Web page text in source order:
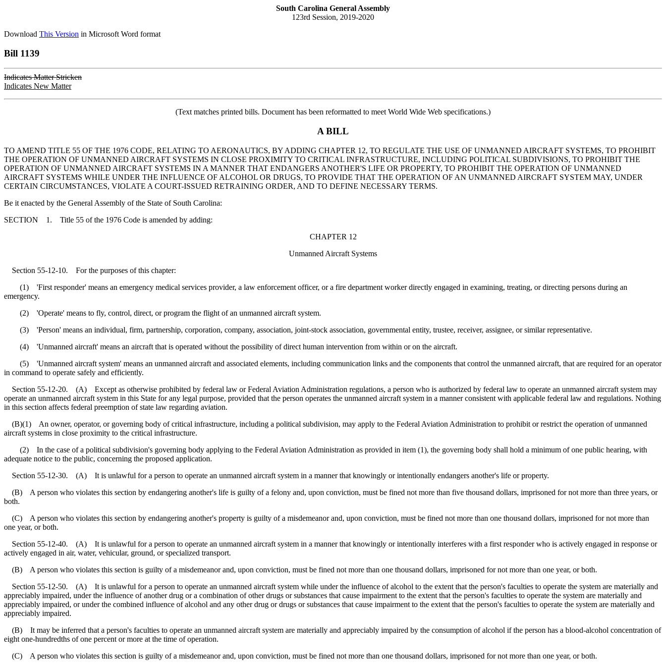
South Carolina General Assembly
123rd Session, 2019-2020
Download This Version in Microsoft Word format
Bill 1139
Indicates Matter Stricken
Indicates New Matter
(Text matches printed bills. Document has been reformatted to meet World Wide Web specifications.)
A BILL
TO AMEND TITLE 55 OF THE 1976 CODE, RELATING TO AERONAUTICS, BY ADDING CHAPTER 12, TO REGULATE THE USE OF UNMANNED AIRCRAFT SYSTEMS, TO PROHIBIT
THE OPERATION OF UNMANNED AIRCRAFT SYSTEMS IN CLOSE PROXIMITY TO CRITICAL INFRASTRUCTURE, INCLUDING POLITICAL SUBDIVISIONS, TO PROHIBIT THE
OPERATION OF UNMANNED AIRCRAFT SYSTEMS IN A MANNER THAT ENDANGERS ANOTHER'S LIFE OR PROPERTY, TO PROHIBIT THE OPERATION OF UNMANNED
AIRCRAFT SYSTEMS WHILE UNDER THE INFLUENCE OF ALCOHOL OR DRUGS, TO PROVIDE THAT THE OPERATION OF AN UNMANNED AIRCRAFT SYSTEM MAY, UNDER
CERTAIN CIRCUMSTANCES, VIOLATE A COURT-ISSUED RETRAINING ORDER, AND TO DEFINE NECESSARY TERMS.
Be it enacted by the General Assembly of the State of South Carolina:
SECTION 1. Title 55 of the 1976 Code is amended by adding:
CHAPTER 12
Unmanned Aircraft Systems
Section 55-12-10. For the purposes of this chapter:
(1) 'First responder' means an emergency medical services provider, a law enforcement officer, or a fire department worker directly engaged in examining, treating, or directing persons during an
emergency.
(2) 'Operate' means to fly, control, direct, or program the flight of an unmanned aircraft system.
(3) 'Person' means an individual, firm, partnership, corporation, company, association, joint-stock association, governmental entity, trustee, receiver, assignee, or similar representative.
(4) 'Unmanned aircraft' means an aircraft that is operated without the possibility of direct human intervention from within or on the aircraft.
(5) 'Unmanned aircraft system' means an unmanned aircraft and associated elements, including communication links and the components that control the unmanned aircraft, that are required for an operator
in command to operate safely and efficiently.
Section 55-12-20. (A) Except as otherwise prohibited by federal law or Federal Aviation Administration regulations, a person who is authorized by federal law to operate an unmanned aircraft system may
operate an unmanned aircraft system in this State for any legal purpose, provided that the person operates the unmanned aircraft system in a manner consistent with applicable federal law and regulations. Nothing
in this section affects federal preemption of state law regarding aviation.
(B)(1) An owner, operator, or governing body of critical infrastructure, including a political subdivision, may apply to the Federal Aviation Administration to prohibit or restrict the operation of unmanned
aircraft systems in close proximity to the critical infrastructure.
(2) In the case of a political subdivision's governing body applying to the Federal Aviation Administration as provided in item (1), the governing body shall hold a minimum of one public hearing, with
adequate notice to the public, concerning the proposed application.
Section 55-12-30. (A) It is unlawful for a person to operate an unmanned aircraft system in a manner that knowingly or intentionally endangers another's life or property.
(B) A person who violates this section by endangering another's life is guilty of a felony and, upon conviction, must be fined not more than five thousand dollars, imprisoned for not more than three years, or
both.
(C) A person who violates this section by endangering another's property is guilty of a misdemeanor and, upon conviction, must be fined not more than one thousand dollars, imprisoned for not more than
one year, or both.
Section 55-12-40. (A) It is unlawful for a person to operate an unmanned aircraft system in a manner that knowingly or intentionally interferes with a first responder who is actively engaged in response or
actively engaged in air, water, vehicular, ground, or specialized transport.
(B) A person who violates this section is guilty of a misdemeanor and, upon conviction, must be fined not more than one thousand dollars, imprisoned for not more than one year, or both.
Section 55-12-50. (A) It is unlawful for a person to operate an unmanned aircraft system while under the influence of alcohol to the extent that the person's faculties to operate the system are materially and
appreciably impaired, under the influence of another drug or a combination of other drugs or substances that cause impairment to the extent that the person's faculties to operate the system are materially and
appreciably impaired, or under the combined influence of alcohol and any other drug or drugs or substances that cause impairment to the extent that the person's faculties to operate the system are materially and
appreciably impaired.
(B) It may be inferred that a person's faculties to operate an unmanned aircraft system are materially and appreciably impaired by the consumption of alcohol if the person has a blood-alcohol concentration of
eight one-hundredths of one percent or more at the time of operation.
(C) A person who violates this section is guilty of a misdemeanor and, upon conviction, must be fined not more than one thousand dollars, imprisoned for not more than one year, or both.